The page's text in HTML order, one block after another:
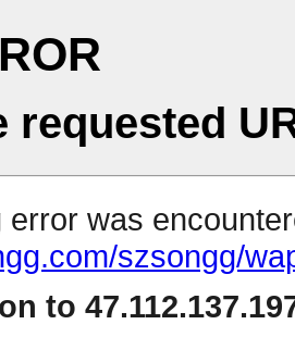
requested
error was
szsongg/
to